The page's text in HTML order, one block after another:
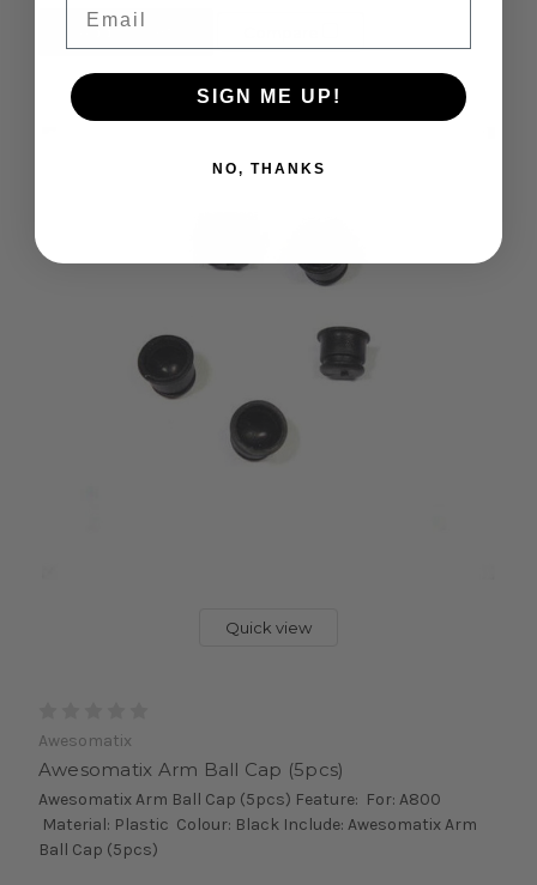
Add to Cart
Quick view
Awesomatix
Awesomatix Arm Ball Cap (5pcs)
Awesomatix Arm Ball Cap (5pcs) Feature: For: A800
Material: Plastic Colour: Black Include: Awesomatix Arm
Ball Cap (5pcs)
SIGN ME UP!
NO, THANKS